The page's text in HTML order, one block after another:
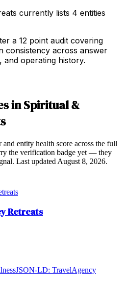
currently lists 4 entities
a 12 point audit covering
consistency across answer
and operating history.
inSpiritual &
entity health score across the full
the verification badge yet — they
Last updated August 8, 2026.
Retreats
JSON-LD: TravelAgency